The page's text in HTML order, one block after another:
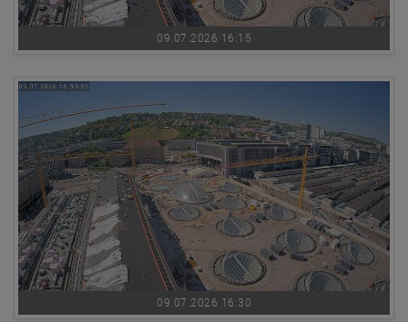
09.07.2026 16:15
09.07.2026 16:30